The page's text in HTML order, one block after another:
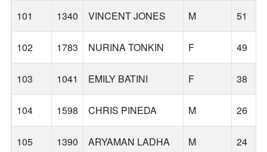
101 1340 VINCENT JONES M 51
102 1783 NURINA TONKIN F 49
103 1041 EMILY BATINI F 38
104 1598 CHRIS PINEDA M 26
105 1390 ARYAMAN LADHA M 24